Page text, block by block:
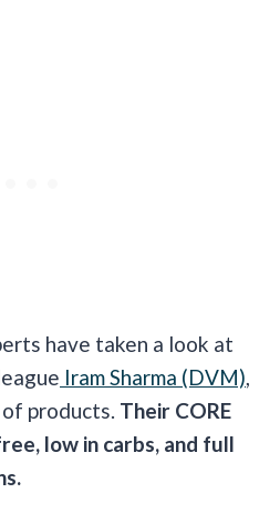
have taken a look at
Iram Sharma (DVM)
products. Their CORE
, low in carbs, and full